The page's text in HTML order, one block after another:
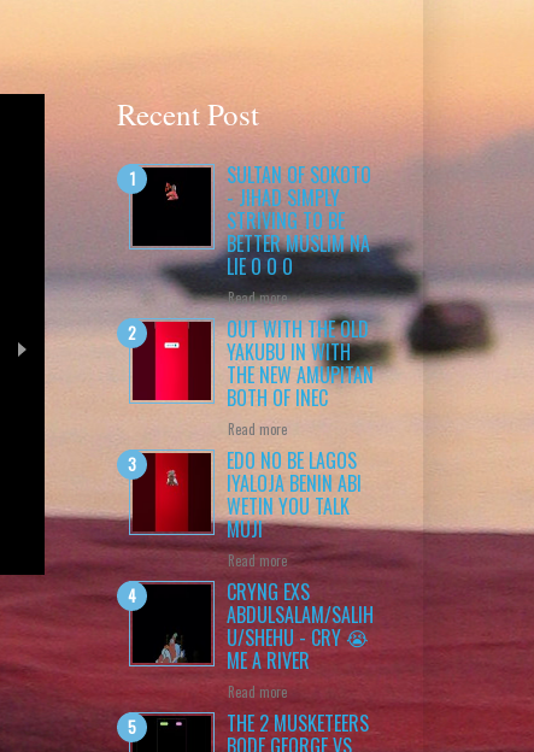
Recent Post
SULTAN OF SOKOTO
- JIHAD SIMPLY
STRIVING TO BE
BETTER MUSLIM NA
LIE O O O
Read more
OUT WITH THE OLD
YAKUBU IN WITH
THE NEW AMUPITAN
BOTH OF INEC
Read more
EDO NO BE LAGOS
IYALOJA BENIN ABI
WETIN YOU TALK
MUJI
Read more
CRYNG EXS
ABDULSALAM/SALIH
U/SHEHU - CRY 😭
ME A RIVER
Read more
THE 2 MUSKETEERS
BODE GEORGE VS